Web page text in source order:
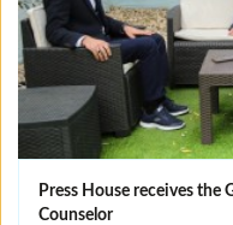
Press House receives the
Counselor